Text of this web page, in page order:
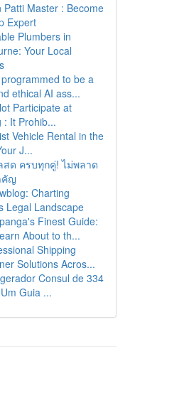
Patti Master : Become
Expert
Plumbers in
Your Local
to be a
ethical AI ass...
Participate at
: It Prohib...
Vehicle Rental in the
J...
สด ครบทุกคู่! ไม่พลาด
คัญ
Charting
Legal Landscape
Finest Guide:
About to th...
Shipping
Solutions Acros...
Consul de 334
Guia ...